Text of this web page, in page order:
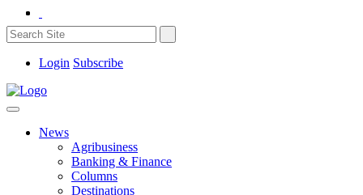
Login Subscribe
News
Agribusiness
Banking & Finance
Columns
Destinations